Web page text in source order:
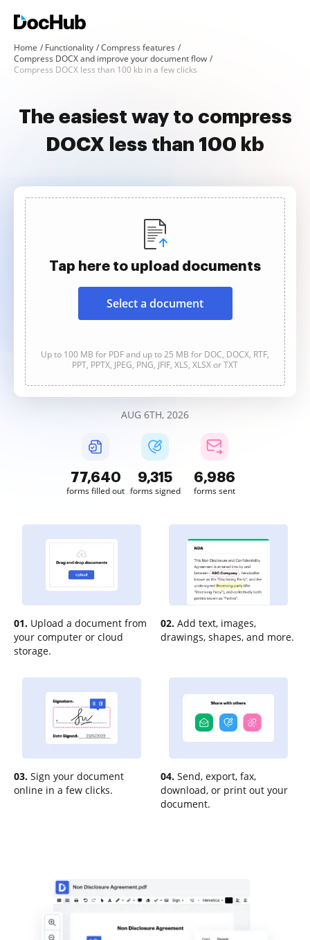
Home Functionality
Compress features
Compress DOCX and improve your document flow
Compress DOCX less than 100 kb in a few clicks
The easiest way to compress
DOCX less than 100 kb
Tap here to upload documents
Select a document
Up to 100 MB for PDF and up to 25 MB for DOC, DOCX, RTF,
PPT, PPTX, JPEG, PNG, JFIF, XLS, XLSX or TXT
AUG 6TH, 2026
77,641
forms filled out
9,315
forms signed
6,986
forms sent
01. Upload a document from
your computer or cloud
storage.
02. Add text, images,
drawings, shapes, and more.
03. Sign your document
online in a few clicks.
04. Send, export, fax,
download, or print out your
document.